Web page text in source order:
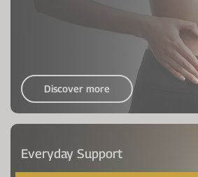
Discover more
Everyday Support